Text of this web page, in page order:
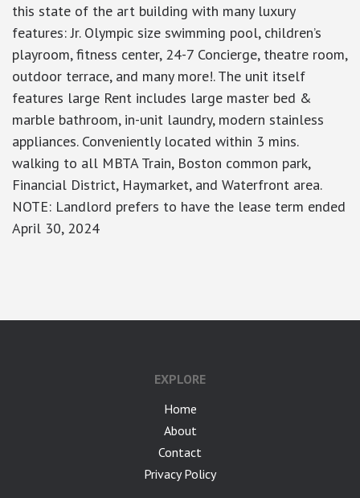
this state of the art building with many luxury
features: Jr. Olympic size swimming pool, children’s
playroom, fitness center, 24-7 Concierge, theatre room,
outdoor terrace, and many more!. The unit itself
features large Rent includes large master bed &
marble bathroom, in-unit laundry, modern stainless
appliances. Conveniently located within 3 mins.
walking to all MBTA Train, Boston common park,
Financial District, Haymarket, and Waterfront area.
NOTE: Landlord prefers to have the lease term ended
April 30, 2024
EXPLORE
Home
About
Contact
Privacy Policy